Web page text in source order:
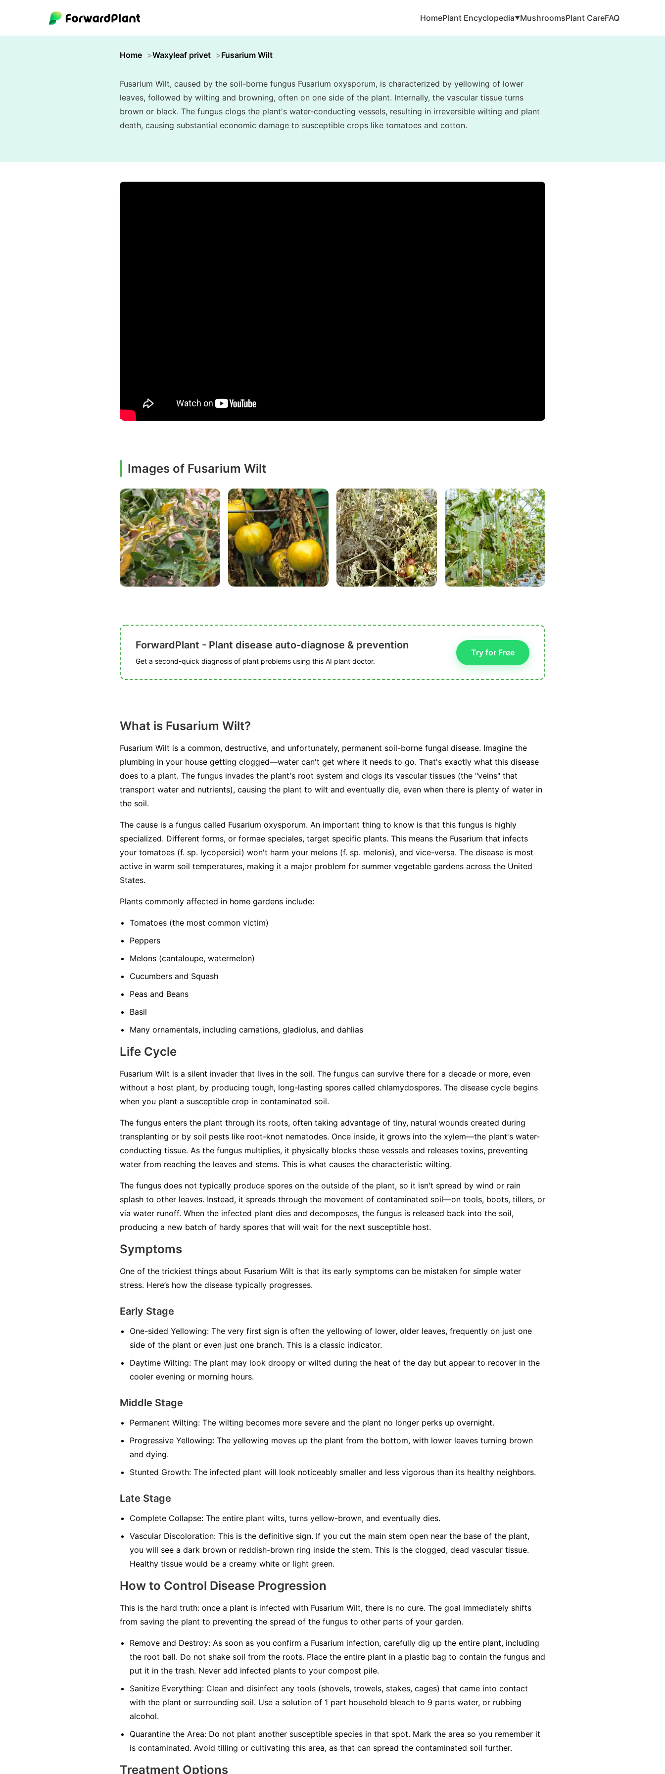
HomePlant Encyclopedia▼MushroomsPlant CareFAQ
Home Waxyleaf privet Fusarium Wilt
Fusarium Wilt, caused by the soil-borne fungus Fusarium oxysporum, is characterized by yellowing of lower
leaves, followed by wilting and browning, often on one side of the plant. Internally, the vascular tissue turns
brown or black. The fungus clogs the plant's water-conducting vessels, resulting in irreversible wilting and plant
death, causing substantial economic damage to susceptible crops like tomatoes and cotton.
Images of Fusarium Wilt
ForwardPlant - Plant disease auto-diagnose & prevention
Get a second-quick diagnosis of plant problems using this AI plant doctor.
Try for Free
What is Fusarium Wilt?
Fusarium Wilt is a common, destructive, and unfortunately, permanent soil-borne fungal disease. Imagine the
plumbing in your house getting clogged—water can't get where it needs to go. That's exactly what this disease
does to a plant. The fungus invades the plant's root system and clogs its vascular tissues (the "veins" that
transport water and nutrients), causing the plant to wilt and eventually die, even when there is plenty of water in
the soil.
The cause is a fungus called Fusarium oxysporum. An important thing to know is that this fungus is highly
specialized. Different forms, or formae speciales, target specific plants. This means the Fusarium that infects
your tomatoes (f. sp. lycopersici) won't harm your melons (f. sp. melonis), and vice-versa. The disease is most
active in warm soil temperatures, making it a major problem for summer vegetable gardens across the United
States.
Plants commonly affected in home gardens include:
Tomatoes (the most common victim)
Peppers
Melons (cantaloupe, watermelon)
Cucumbers and Squash
Peas and Beans
Basil
Many ornamentals, including carnations, gladiolus, and dahlias
Life Cycle
Fusarium Wilt is a silent invader that lives in the soil. The fungus can survive there for a decade or more, even
without a host plant, by producing tough, long-lasting spores called chlamydospores. The disease cycle begins
when you plant a susceptible crop in contaminated soil.
The fungus enters the plant through its roots, often taking advantage of tiny, natural wounds created during
transplanting or by soil pests like root-knot nematodes. Once inside, it grows into the xylem—the plant's water-
conducting tissue. As the fungus multiplies, it physically blocks these vessels and releases toxins, preventing
water from reaching the leaves and stems. This is what causes the characteristic wilting.
The fungus does not typically produce spores on the outside of the plant, so it isn't spread by wind or rain
splash to other leaves. Instead, it spreads through the movement of contaminated soil—on tools, boots, tillers, or
via water runoff. When the infected plant dies and decomposes, the fungus is released back into the soil,
producing a new batch of hardy spores that will wait for the next susceptible host.
Symptoms
One of the trickiest things about Fusarium Wilt is that its early symptoms can be mistaken for simple water
stress. Here’s how the disease typically progresses.
Early Stage
One-sided Yellowing: The very first sign is often the yellowing of lower, older leaves, frequently on just one
side of the plant or even just one branch. This is a classic indicator.
Daytime Wilting: The plant may look droopy or wilted during the heat of the day but appear to recover in the
cooler evening or morning hours.
Middle Stage
Permanent Wilting: The wilting becomes more severe and the plant no longer perks up overnight.
Progressive Yellowing: The yellowing moves up the plant from the bottom, with lower leaves turning brown
and dying.
Stunted Growth: The infected plant will look noticeably smaller and less vigorous than its healthy neighbors.
Late Stage
Complete Collapse: The entire plant wilts, turns yellow-brown, and eventually dies.
Vascular Discoloration: This is the definitive sign. If you cut the main stem open near the base of the plant,
you will see a dark brown or reddish-brown ring inside the stem. This is the clogged, dead vascular tissue.
Healthy tissue would be a creamy white or light green.
How to Control Disease Progression
This is the hard truth: once a plant is infected with Fusarium Wilt, there is no cure. The goal immediately shifts
from saving the plant to preventing the spread of the fungus to other parts of your garden.
Remove and Destroy: As soon as you confirm a Fusarium infection, carefully dig up the entire plant, including
the root ball. Do not shake soil from the roots. Place the entire plant in a plastic bag to contain the fungus and
put it in the trash. Never add infected plants to your compost pile.
Sanitize Everything: Clean and disinfect any tools (shovels, trowels, stakes, cages) that came into contact
with the plant or surrounding soil. Use a solution of 1 part household bleach to 9 parts water, or rubbing
alcohol.
Quarantine the Area: Do not plant another susceptible species in that spot. Mark the area so you remember it
is contaminated. Avoid tilling or cultivating this area, as that can spread the contaminated soil further.
Treatment Options